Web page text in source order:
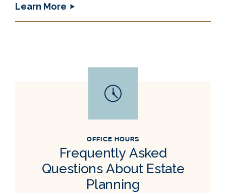
Learn More
OFFICE HOURS
Frequently Asked
Questions About Estate
Planning